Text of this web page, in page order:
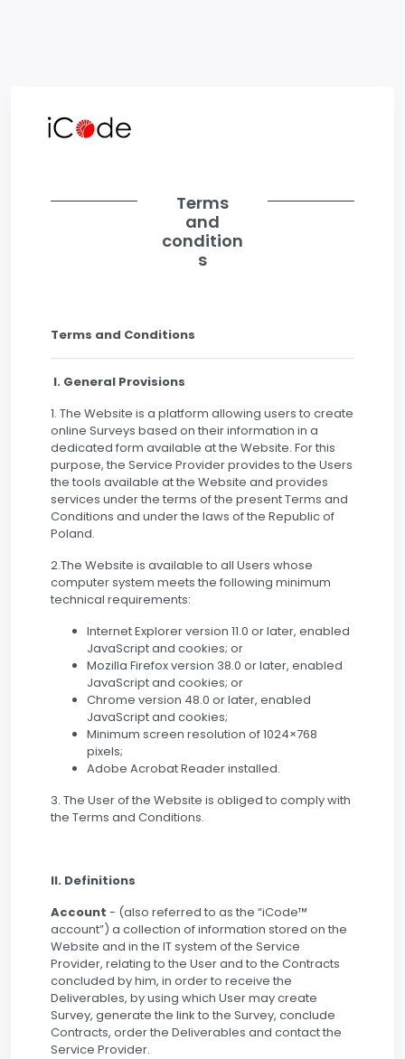
Terms
and
condition
s
Terms and Conditions
I. General Provisions
1. The Website is a platform allowing users to create
online Surveys based on their information in a
dedicated form available at the Website. For this
purpose, the Service Provider provides to the Users
the tools available at the Website and provides
services under the terms of the present Terms and
Conditions and under the laws of the Republic of
Poland.
2.The Website is available to all Users whose
computer system meets the following minimum
technical requirements:
Internet Explorer version 11.0 or later, enabled
JavaScript and cookies; or
Mozilla Firefox version 38.0 or later, enabled
JavaScript and cookies; or
Chrome version 48.0 or later, enabled
JavaScript and cookies;
Minimum screen resolution of 1024×768
pixels;
Adobe Acrobat Reader installed.
3. The User of the Website is obliged to comply with
the Terms and Conditions.
II. Definitions
Account - (also referred to as the “iCode™
account”) a collection of information stored on the
Website and in the IT system of the Service
Provider, relating to the User and to the Contracts
concluded by him, in order to receive the
Deliverables, by using which User may create
Survey, generate the link to the Survey, conclude
Contracts, order the Deliverables and contact the
Service Provider.